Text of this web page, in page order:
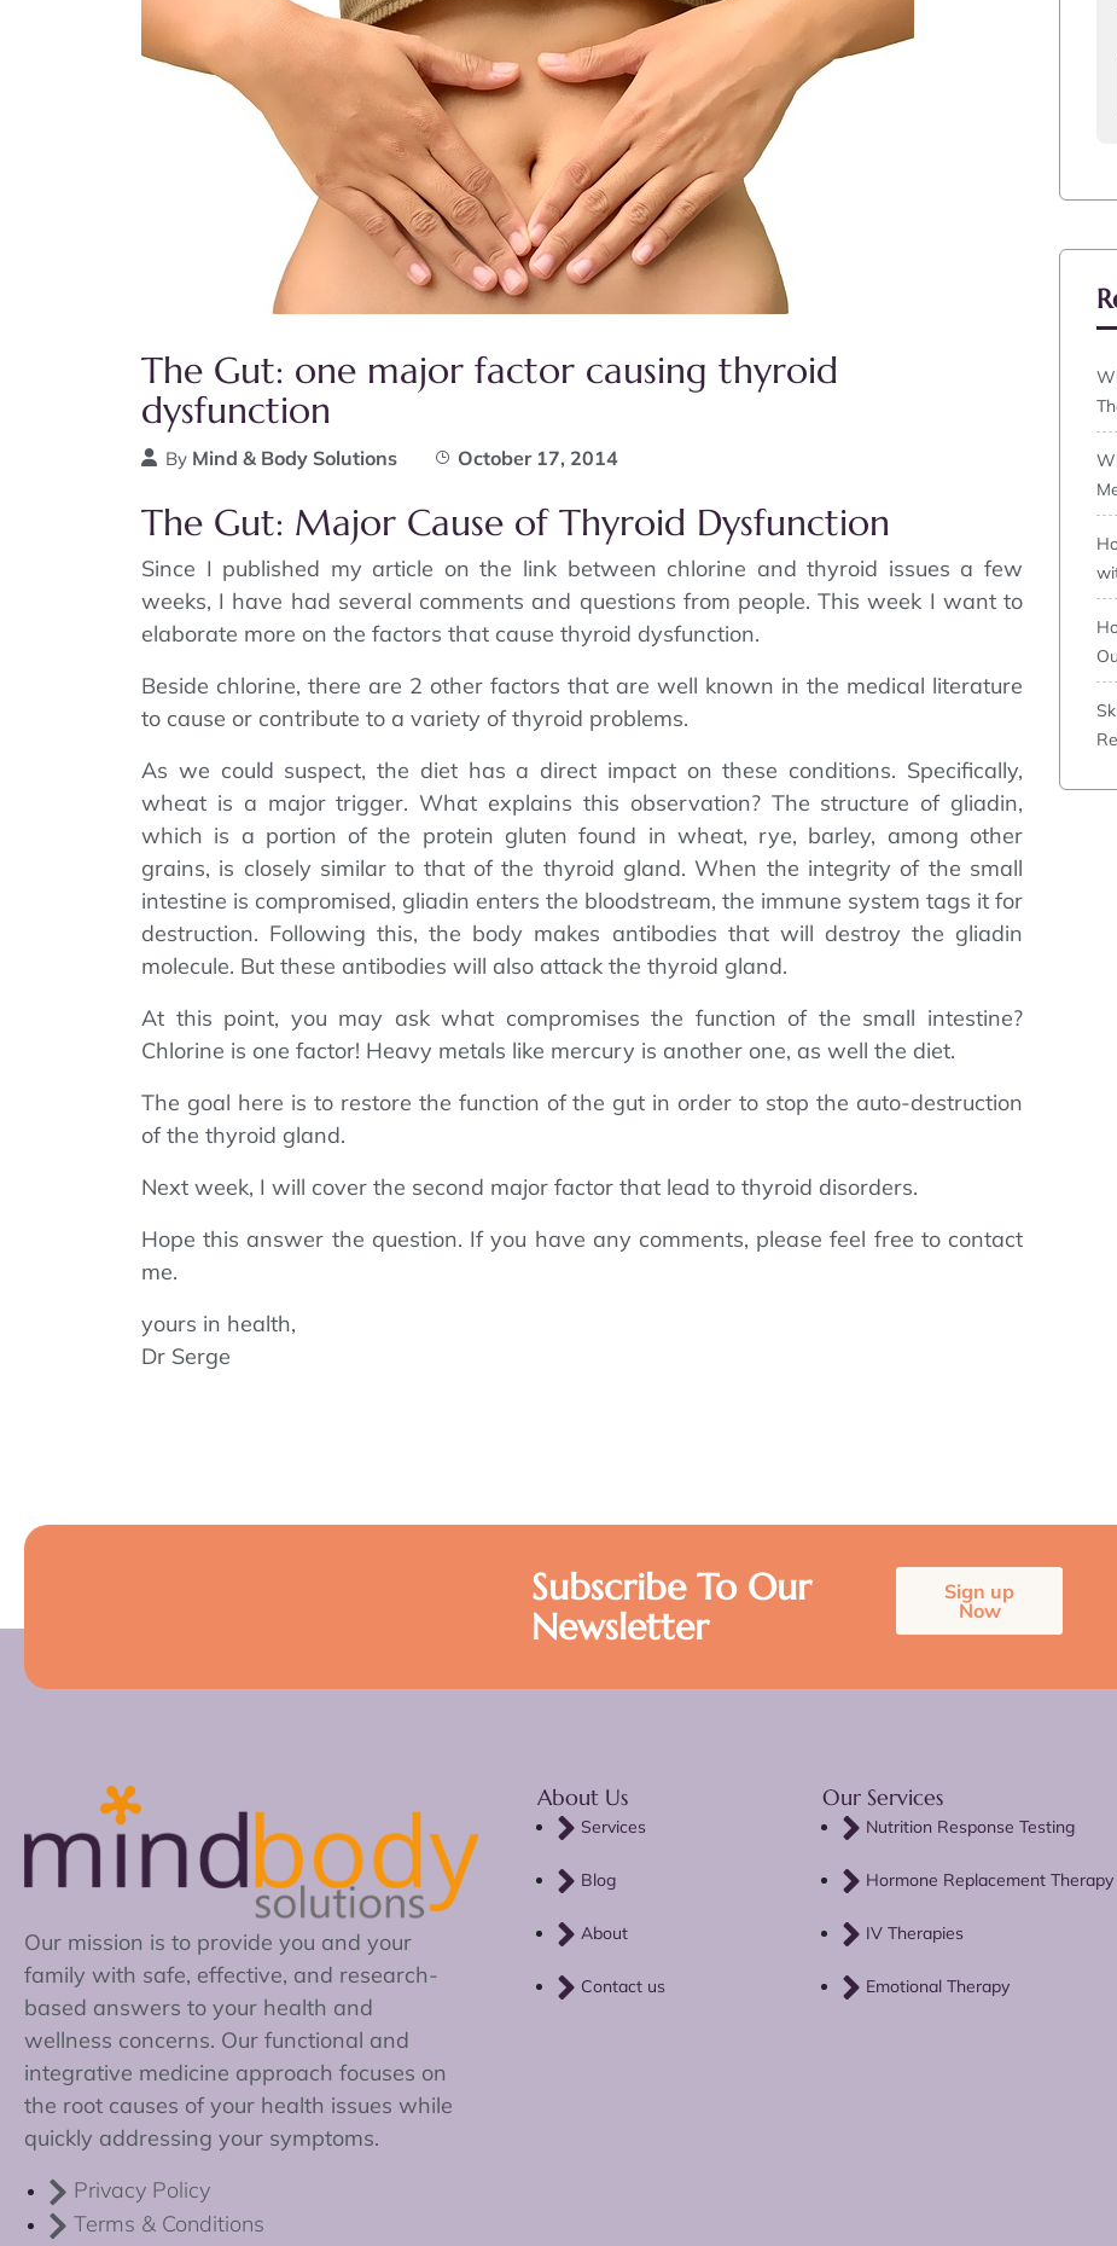
The Gut: one major factor causing thyroid
dysfunction
By Mind & Body Solutions October 17, 2014
The Gut: Major Cause of Thyroid Dysfunction
Since I published my article on the link between chlorine and thyroid issues a few
weeks, I have had several comments and questions from people. This week I want to
elaborate more on the factors that cause thyroid dysfunction.
Beside chlorine, there are 2 other factors that are well known in the medical literature
to cause or contribute to a variety of thyroid problems.
As we could suspect, the diet has a direct impact on these conditions. Specifically,
wheat is a major trigger. What explains this observation? The structure of gliadin,
which is a portion of the protein gluten found in wheat, rye, barley, among other
grains, is closely similar to that of the thyroid gland. When the integrity of the small
intestine is compromised, gliadin enters the bloodstream, the immune system tags it for
destruction. Following this, the body makes antibodies that will destroy the gliadin
molecule. But these antibodies will also attack the thyroid gland.
At this point, you may ask what compromises the function of the small intestine?
Chlorine is one factor! Heavy metals like mercury is another one, as well the diet.
The goal here is to restore the function of the gut in order to stop the auto-destruction
of the thyroid gland.
Next week, I will cover the second major factor that lead to thyroid disorders.
Hope this answer the question. If you have any comments, please feel free to contact
me.
yours in health,
Dr Serge
Subscribe To Our
Newsletter
Sign up
Now
Our mission is to provide you and your
family with safe, effective, and research-
based answers to your health and
wellness concerns. Our functional and
integrative medicine approach focuses on
the root causes of your health issues while
quickly addressing your symptoms.
Privacy Policy
Terms & Conditions
About Us
Services
Blog
About
Contact us
Our Services
Nutrition Response Testing
Hormone Replacement Therapy
IV Therapies
Emotional Therapy